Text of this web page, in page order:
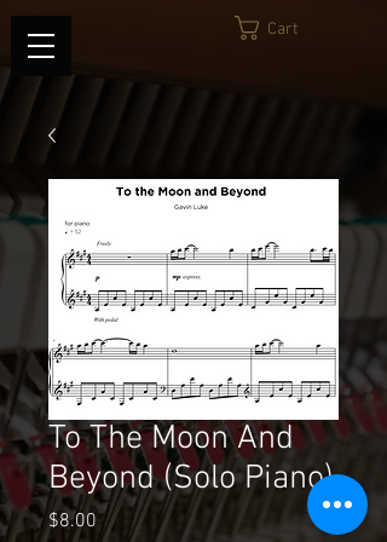
Cart
To The Moon And
Beyond (Solo Piano)
$8.00Price